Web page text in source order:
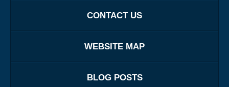
CONTACT US
WEBSITE MAP
BLOG POSTS